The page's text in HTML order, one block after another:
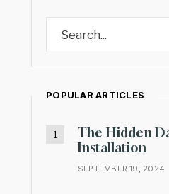
POPULAR ARTICLES
The Hidden
Installation
SEPTEMBER 19, 2024